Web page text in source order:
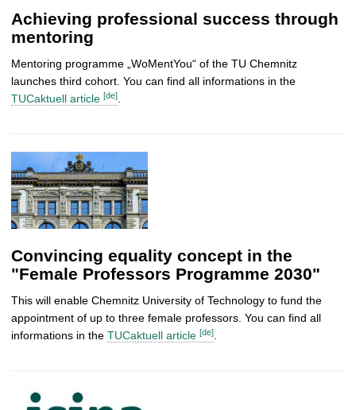
Achieving professional success through
mentoring
Mentoring programme „WoMentYou“ of the TU Chemnitz
launches third cohort. You can find all informations in the
TUCaktuell article [de]
Convincing equality concept in the
"Female Professors Programme 2030"
This will enable Chemnitz University of Technology to fund the
appointment of up to three female professors. You can find all
informations in the TUCaktuell article [de]